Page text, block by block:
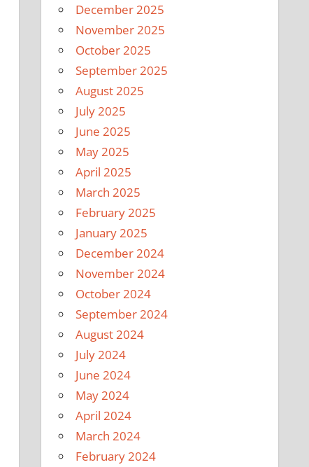
December 2025
November 2025
October 2025
September 2025
August 2025
July 2025
June 2025
May 2025
April 2025
March 2025
February 2025
January 2025
December 2024
November 2024
October 2024
September 2024
August 2024
July 2024
June 2024
May 2024
April 2024
March 2024
February 2024